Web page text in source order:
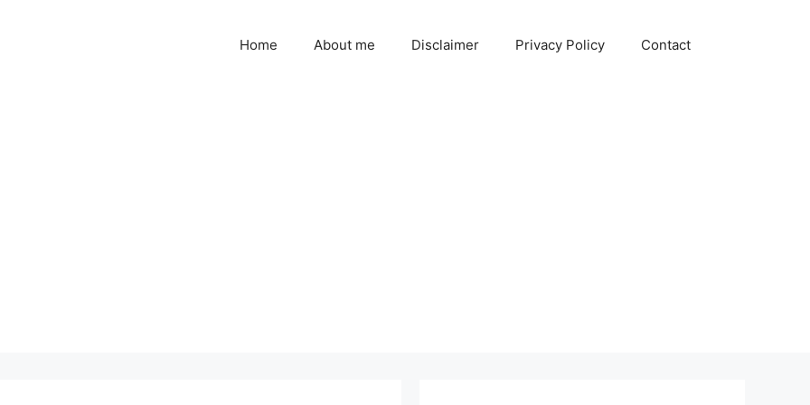
Home About me Disclaimer Privacy Policy Contact